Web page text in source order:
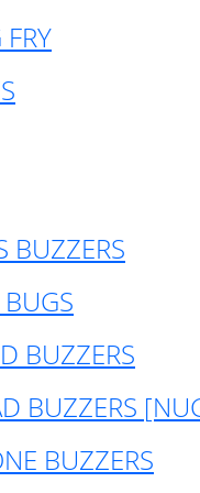
BUZZERS
BUZZERS
BUZZERS
BUZZERS